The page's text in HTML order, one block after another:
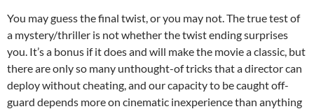
You may guess the final twist, or you may not. The true test of
a mystery/thriller is not whether the twist ending surprises
you. It’s a bonus if it does and will make the movie a classic, but
there are only so many unthought-of tricks that a director can
deploy without cheating, and our capacity to be caught off-
guard depends more on cinematic inexperience than anything